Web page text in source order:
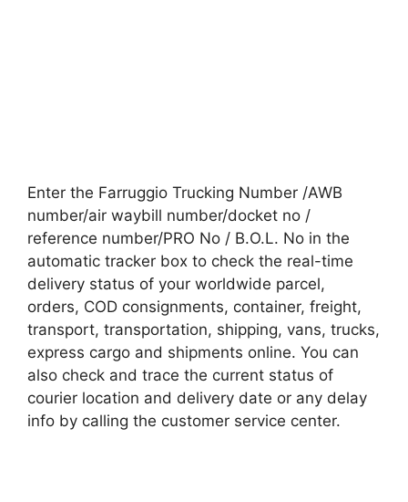
Enter the Farruggio Trucking Number /AWB
number/air waybill number/docket no /
reference number/PRO No / B.O.L. No in the
automatic tracker box to check the real-time
delivery status of your worldwide parcel,
orders, COD consignments, container, freight,
transport, transportation, shipping, vans, trucks,
express cargo and shipments online. You can
also check and trace the current status of
courier location and delivery date or any delay
info by calling the customer service center.